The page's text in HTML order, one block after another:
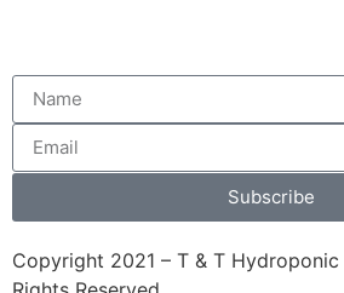
Subscribe
Copyright 2021 – T & T